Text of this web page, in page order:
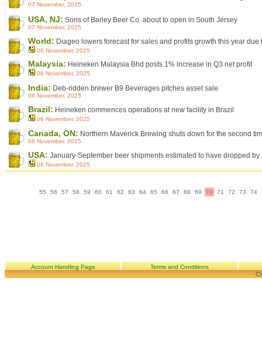
07 November, 2025
USA, NJ: Sons of Barley Beer Co. about to open in South Jersey
07 November, 2025
World: Diageo lowers forecast for sales and profits growth this year
06 November, 2025
Malaysia: Heineken Malaysia Bhd posts 1% increase in Q3 net profit
06 November, 2025
India: Deb-ridden brewer B9 Beverages pitches asset sale
06 November, 2025
Brazil: Heineken commences operations at new facility in Brazil
06 November, 2025
Canada, ON: Northern Maverick Brewing shuts down for the second
06 November, 2025
USA: January-September beer shipments estimated to have dropped by
06 November, 2025
55 56 57 58 59 60 61 62 63 64 65 66 67 68 69 70 71 72 73 74
Account Handling Page Terms and Conditions